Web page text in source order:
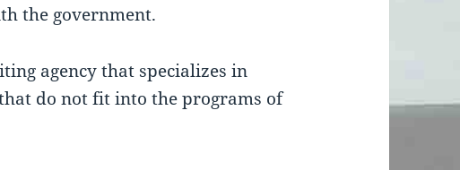
the government.
agency that specializes in
do not fit into the programs of